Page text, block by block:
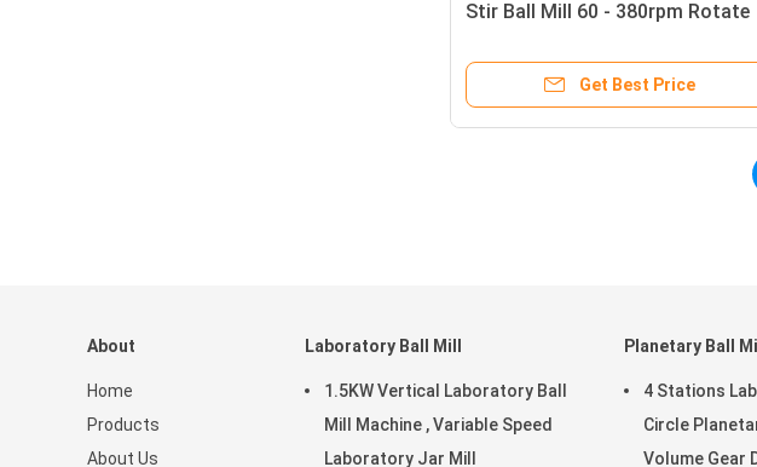
Stir Ball Mill 60 - 380rpm Rotate
Get Best Price
About
Home
Products
About Us
Laboratory Ball Mill
1.5KW Vertical Laboratory Ball
Mill Machine , Variable Speed
Laboratory Jar Mill
Planetary Ball Mill
4 Stations
Circle
Volume Gear